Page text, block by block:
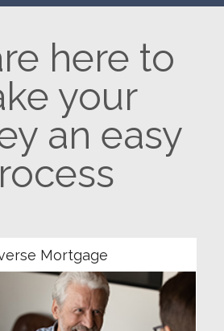
here to
your
an easy
Mortgage
Community